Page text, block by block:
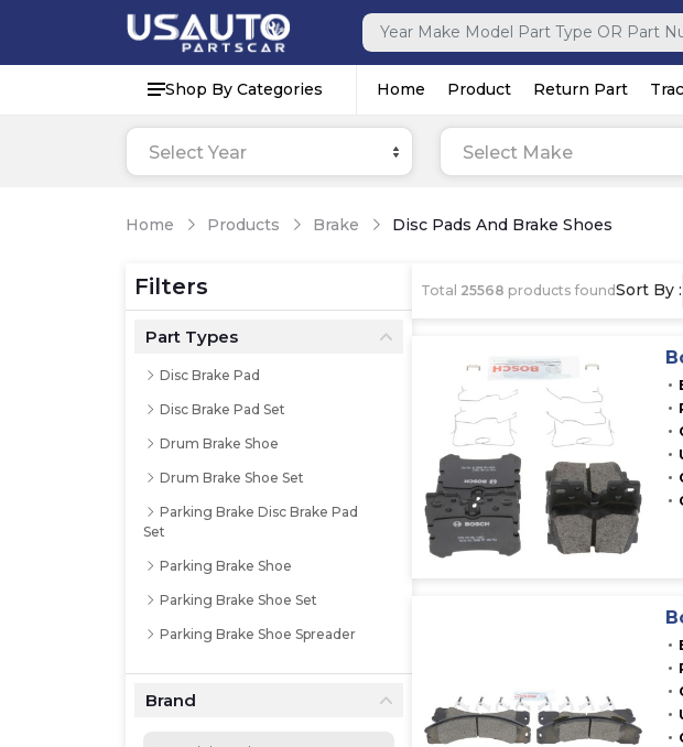
Shop By Categories Home Product Return Part
Select Year Select Make
Home Products Brake Disc Pads And Brake Shoes
Filters
Part Types
Disc Brake Pad
Disc Brake Pad Set
Drum Brake Shoe
Drum Brake Shoe Set
Parking Brake Disc Brake Pad
Set
Parking Brake Shoe
Parking Brake Shoe Set
Parking Brake Shoe Spreader
Brand
Total 25568 products foundSort By :